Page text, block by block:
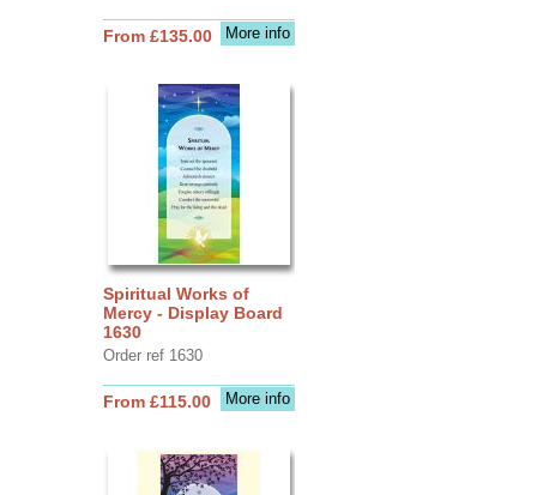
More info
From £135.00
Spiritual Works of
Mercy - Display Board
1630
Order ref 1630
More info
From £115.00